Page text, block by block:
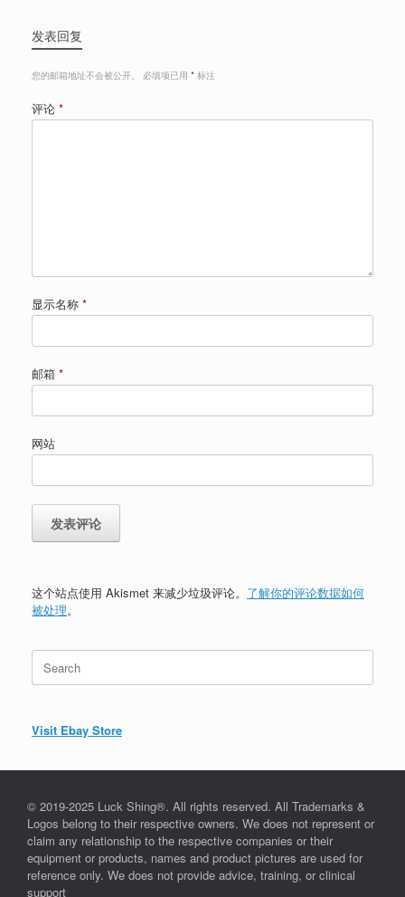
发表回复
您的邮箱地址不会被公开。 必填项已用 * 标注
评论 *
显示名称 *
邮箱 *
网站
这个站点使用 Akismet 来减少垃圾评论。 了解你的评论数据如何
被处理。
Search
for:
Visit Ebay Store
© 2019-2025 Luck Shing®. All rights reserved. All Trademarks &
Logos belong to their respective owners. We does not represent or
claim any relationship to the respective companies or their
equipment or products, names and product pictures are used for
reference only. We does not provide advice, training, or clinical
support